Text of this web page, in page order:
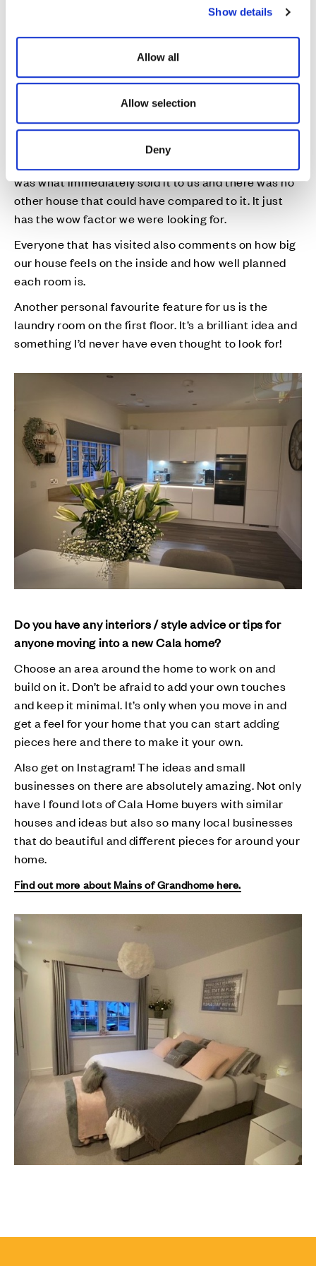
Show details
Allow all
Allow selection
Deny
What is your favourite feature or room in your new
and dining area. This is where we spend most of our
time and it has been an absolute godsend during
lockdown to have the space and comfort of such a
large area. I have made this space very comfortable
and cosy for us all to spend time in.
was what immediately sold it to us and there was no
other house that could have compared to it. It just
has the wow factor we were looking for.
Everyone that has visited also comments on how big
our house feels on the inside and how well planned
each room is.
Another personal favourite feature for us is the
laundry room on the first floor. It’s a brilliant idea and
something I’d never have even thought to look for!
Do you have any interiors / style advice or tips for
anyone moving into a new Cala home?
Choose an area around the home to work on and
build on it. Don’t be afraid to add your own touches
and keep it minimal. It’s only when you move in and
get a feel for your home that you can start adding
pieces here and there to make it your own.
Also get on Instagram! The ideas and small
businesses on there are absolutely amazing. Not only
have I found lots of Cala Home buyers with similar
houses and ideas but also so many local businesses
that do beautiful and different pieces for around your
home.
Find out more about Mains of Grandhome here.